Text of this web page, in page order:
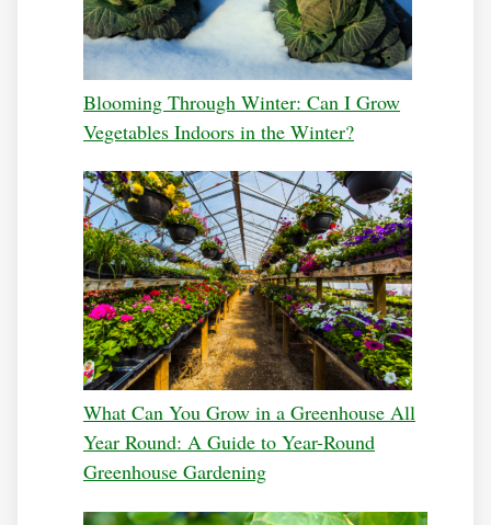
Blooming Through Winter: Can I Grow
Vegetables Indoors in the Winter?
What Can You Grow in a Greenhouse All
Year Round: A Guide to Year-Round
Greenhouse Gardening